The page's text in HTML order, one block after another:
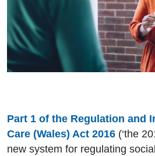
Part 1 of the Regulation and
Care (Wales) Act 2016 (‘the
new system for regulating